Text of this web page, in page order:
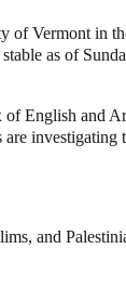
of Vermont in
as of
English and
investigating
and